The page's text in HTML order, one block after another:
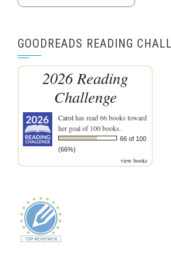
GOODREADS READING
2026 Reading
Challenge
Carolhas read 66 books toward
her goal of 100 books.
66 of 100
(66%)
view books